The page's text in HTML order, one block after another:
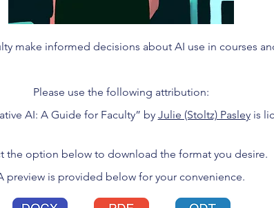
make informed decisions about AI use in courses
Please use the following attribution:
AI: A Guide for Faculty” by Julie (Stoltz) Pasleyis
the option below to download the format you desire.
preview is provided below for your convenience.